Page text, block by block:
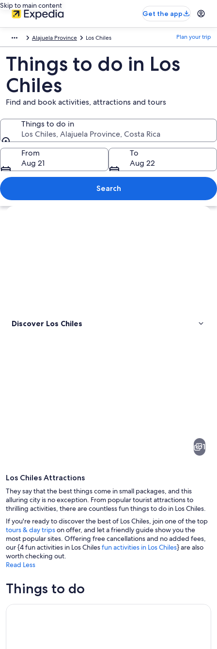
Skip to main content
Get the app
Alajuela Province Los Chiles Plan your trip
Things to do in Los
Chiles
Find and book activities, attractions and tours
Things to do in
Los Chiles, Alajuela Province, Costa Rica
Things to do in
From
Aug 21
To
Aug 22
Search
Explore map
Discover Los Chiles
A calm lake reflecting clouds and a
1
Los Chiles Attractions
They say that the best things come in small packages, and this
alluring city is no exception. From popular tourist attractions to
thrilling activities, there are countless fun things to do in Los Chiles.
If you're ready to discover the best of Los Chiles, join one of the top
tours & day tripson offer, and let a friendly guide show you the
most popular sites. Offering free cancellations and no added fees,
our {4 fun activities in Los Chilesfun activities in Los Chiles} are also
worth checking out.
Read Less
Things to do
Caño Negro Wildlife Boat Safari from La Fortuna (Full-Day